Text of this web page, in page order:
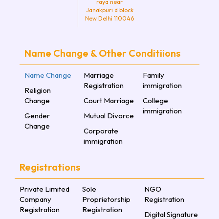
raya near
Janakpuri d block
New Delhi 110046
Name Change & Other Conditiions
Name Change
Religion
Change
Gender
Change
Marriage
Registration
Court Marriage
Mutual Divorce
Corporate
immigration
Family
immigration
College
immigration
Registrations
Private Limited
Company
Registration
Sole
Proprietorship
Registration
NGO
Registration
Digital Signature